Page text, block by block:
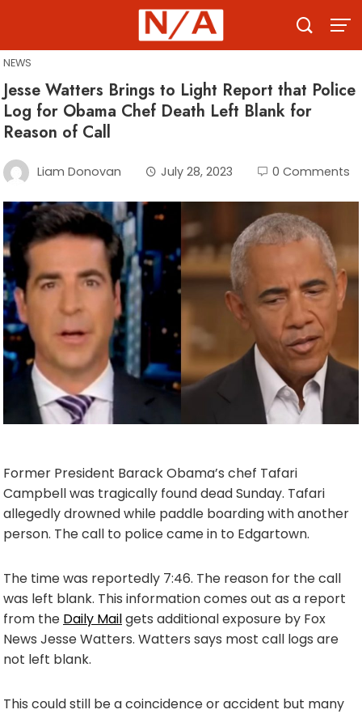
content
NEWS
Jesse Watters Brings to Light Report that Police
Log for Obama Chef Death Left Blank for
Reason of Call
Liam Donovan July 28, 2023 0 Comments
Former President Barack Obama’s chef Tafari
Campbell was tragically found dead Sunday. Tafari
allegedly drowned while paddle boarding with another
person. The call to police came in to Edgartown.
The time was reportedly 7:46. The reason for the call
was left blank. This information comes out as a report
from the Daily Mailgets additional exposure by Fox
News Jesse Watters. Watters says most call logs are
not left blank.
This could still be a coincidence or accident but many